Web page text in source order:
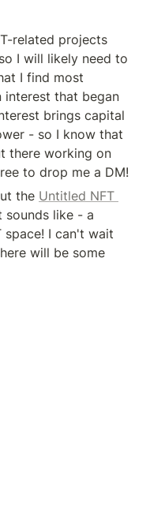
related projects
I will likely need to
I find most
interest that began
brings capital
- so I know that
there working on
to drop me a DM!
the Untitled NFT
sounds like - a
space! I can't wait
will be some